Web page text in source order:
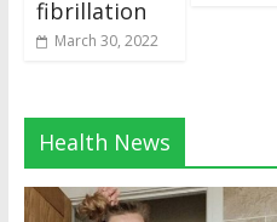
fibrillation
March 30, 2022
Health News